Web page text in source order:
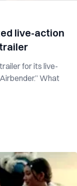
live-action
for its live-
What